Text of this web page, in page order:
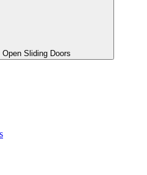
Open Sliding Doors